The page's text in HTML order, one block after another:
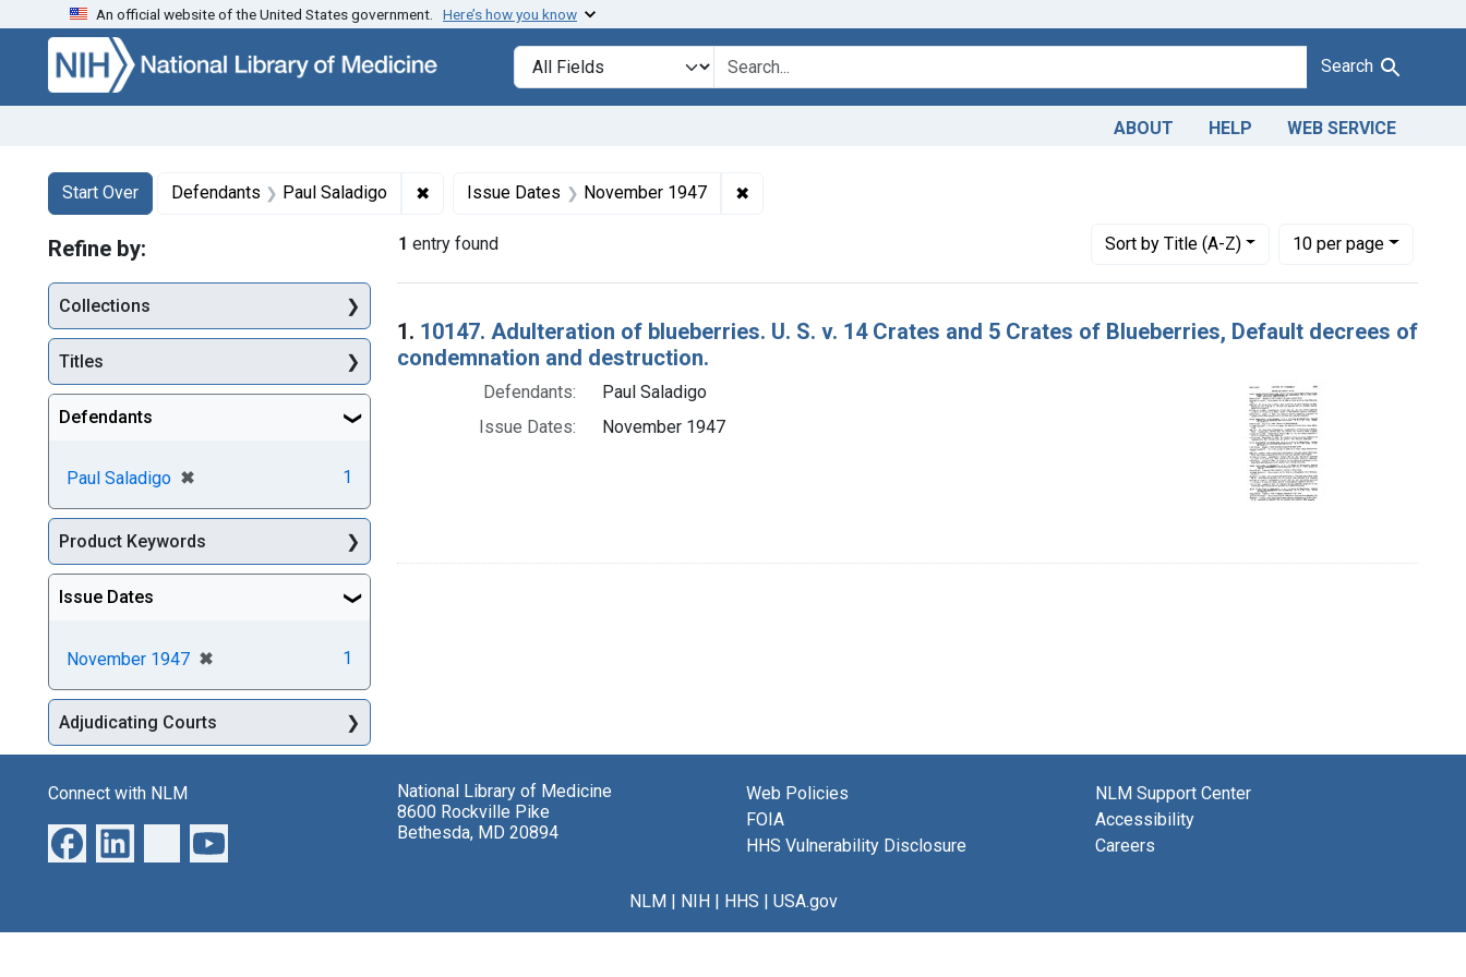
Skip to search Skip to main content Skip to first result
An official website of the United States government. Here’s how you know
Search in
search for Search
ABOUT HELP WEB SERVICE
Search
Search Constraints
Start Over
You searched for:Defendants Paul Saladigo ✖ Remove constraint Defendants: Paul Saladigo
Issue Dates November 1947 ✖Remove constraint Issue Dates: November 1947
1 entry found Sortby Title (A-Z)
Number of results to display per page
10per page
per page
Search Results
1. 10147. Adulteration of blueberries. U. S. v. 14 Crates and 5 Crates of Blueberries, Default decrees of
condemnation and destruction.
Defendants:
Paul Saladigo
Issue Dates:
November 1947
Refine by:
Collections
Titles
Defendants
Paul Saladigo ✖
[remove] 1
Product Keywords
Issue Dates
November 1947 ✖
[remove] 1
Adjudicating Courts
Connect with NLM
National Library of Medicine
8600 Rockville Pike
Bethesda, MD 20894
Web Policies
FOIA
HHS Vulnerability Disclosure
NLM Support Center
Accessibility
Careers
NLM NIH HHS USA.gov